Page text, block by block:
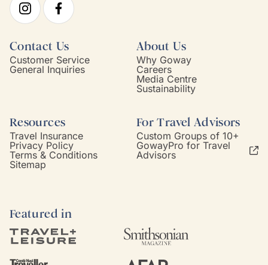
Contact Us
Customer Service
General Inquiries
About Us
Why Goway
Careers
Media Centre
Sustainability
Resources
Travel Insurance
Privacy Policy
Terms & Conditions
Sitemap
For Travel Advisors
Custom Groups of 10+
GowayPro for Travel
Advisors
Featured in